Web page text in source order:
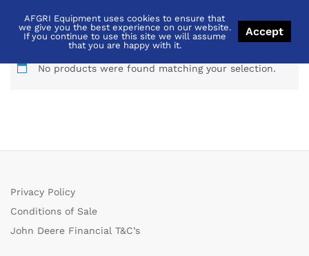
equalizer
No products were found matching your selection.
Privacy Policy
Conditions of Sale
John Deere Financial T&C’s
AFGRI Equipment uses cookies to ensure that
we give you the best experience on our website.
If you continue to use this site we will assume
that you are happy with it.
Accept